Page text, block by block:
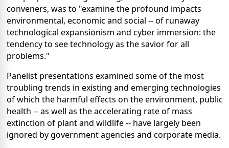
conveners, was to "examine the profound impacts
environmental, economic and social -- of runaway
technological expansionism and cyber immersion: the
tendency to see technology as the savior for all
problems."
Panelist presentations examined some of the most
troubling trends in existing and emerging technologies
of which the harmful effects on the environment, public
health -- as well as the accelerating rate of mass
extinction of plant and wildlife -- have largely been
ignored by government agencies and corporate media.